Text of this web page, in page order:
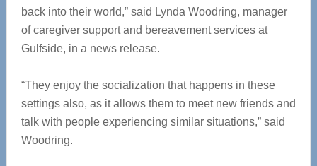
back into their world,” said Lynda Woodring, manager
of caregiver support and bereavement services at
Gulfside, in a news release.
“They enjoy the socialization that happens in these
settings also, as it allows them to meet new friends and
talk with people experiencing similar situations,” said
Woodring.